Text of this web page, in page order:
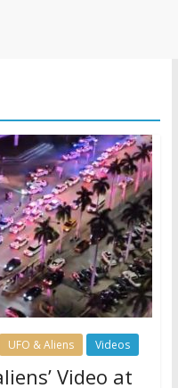
UFO & Aliens Videos
Video at